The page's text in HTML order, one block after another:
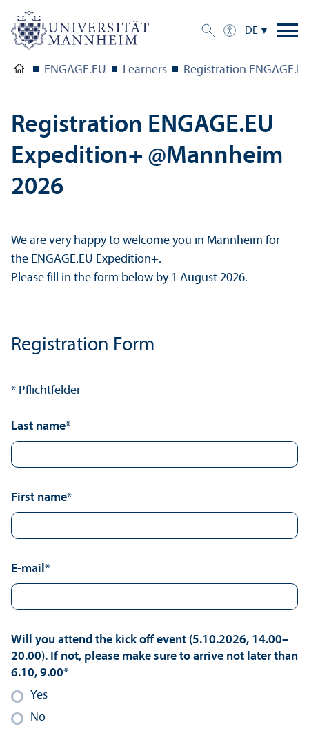
DE
ENGAGE.EU Learners Registration
Registration ENGAGE.EU
Expedition+ @Mannheim
2026
We are very happy to welcome you in Mannheim for
the ENGAGE.EU Expedition+.
Please fill in the form below by 1 August 2026.
Registration Form
* Pflichtfelder
Last name*
First name*
E-mail*
Will you attend the kick off event (5.10.2026, 14.00–
20.00). If not, please make sure to arrive not later than
6.10, 9.00*
Yes
No